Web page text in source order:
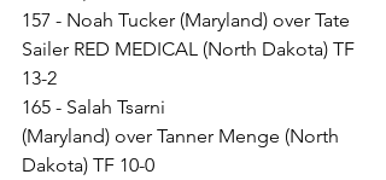
157 - Noah Tucker (Maryland) over Tate
Sailer RED MEDICAL (North Dakota) TF
13-2
165 - Salah Tsarni
(Maryland) over Tanner Menge (North
Dakota) TF 10-0